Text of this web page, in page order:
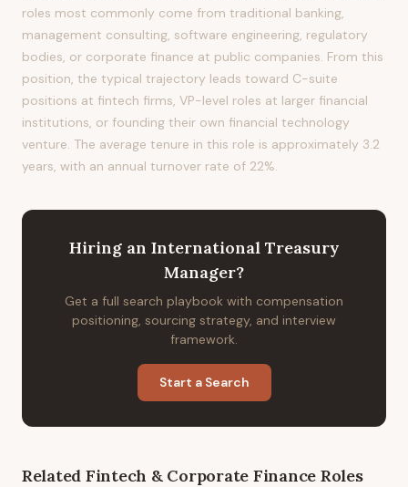
roles most commonly come from traditional banking,
management consulting, software engineering, regulatory
bodies, or corporate finance at public companies. From this
position, the typical trajectory leads toward C-suite
positions at fintech firms, VP-level roles at larger financial
institutions, or founding their own financial technology
venture. The average tenure in this role is approximately 3.2
years, with an annual turnover rate of 22%.
Hiring an International Treasury
Manager?
Get a full search playbook with compensation
positioning, sourcing strategy, and interview
framework.
Start a Search
Related Fintech & Corporate Finance Roles